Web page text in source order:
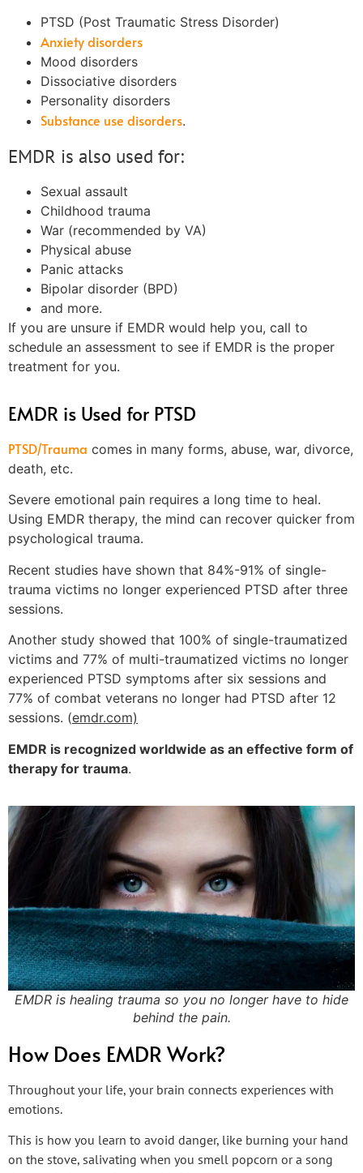
PTSD (Post Traumatic Stress Disorder)
Anxiety disorders
Mood disorders
Dissociative disorders
Personality disorders
Substance use disorders.
EMDR is also used for:
Sexual assault
Childhood trauma
War (recommended by VA)
Physical abuse
Panic attacks
Bipolar disorder (BPD)
and more.
If you are unsure if EMDR would help you, call to
schedule an assessment to see if EMDR is the proper
treatment for you.
EMDR is Used for PTSD
PTSD/Trauma comes in many forms, abuse, war, divorce,
death, etc.
Severe emotional pain requires a long time to heal.
Using EMDR therapy, the mind can recover quicker from
psychological trauma.
Recent studies have shown that 84%-91% of single-
trauma victims no longer experienced PTSD after three
sessions.
Another study showed that 100% of single-traumatized
victims and 77% of multi-traumatized victims no longer
experienced PTSD symptoms after six sessions and
77% of combat veterans no longer had PTSD after 12
sessions. (emdr.com)
EMDR is recognized worldwide as an effective form of
therapy for trauma.
EMDR is healing trauma so you no longer have to hide
behind the pain.
How Does EMDR Work?
Throughout your life, your brain connects experiences with
emotions.
This is how you learn to avoid danger, like burning your hand
on the stove, salivating when you smell popcorn or a song